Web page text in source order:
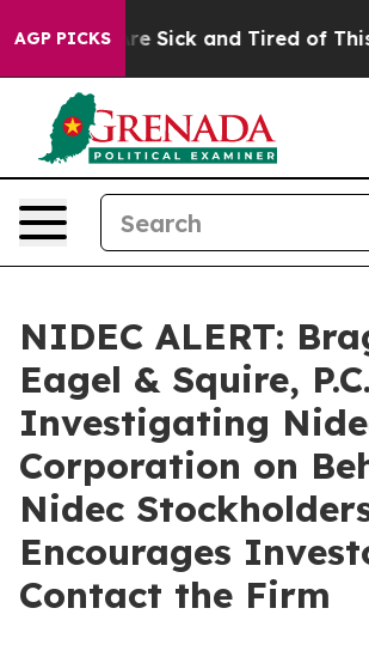
AGP PICKSAre Sick and Tired of This
NIDEC ALERT:
Eagel & Squire,
Investigating
Corporation on
Nidec
Encourages
Contact the Firm